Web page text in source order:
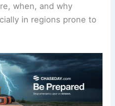
when, and why
in regions prone to